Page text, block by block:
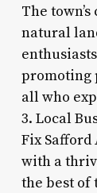
The
natural
promoting
all who
3. Local
Fix Safford
with a
the best of